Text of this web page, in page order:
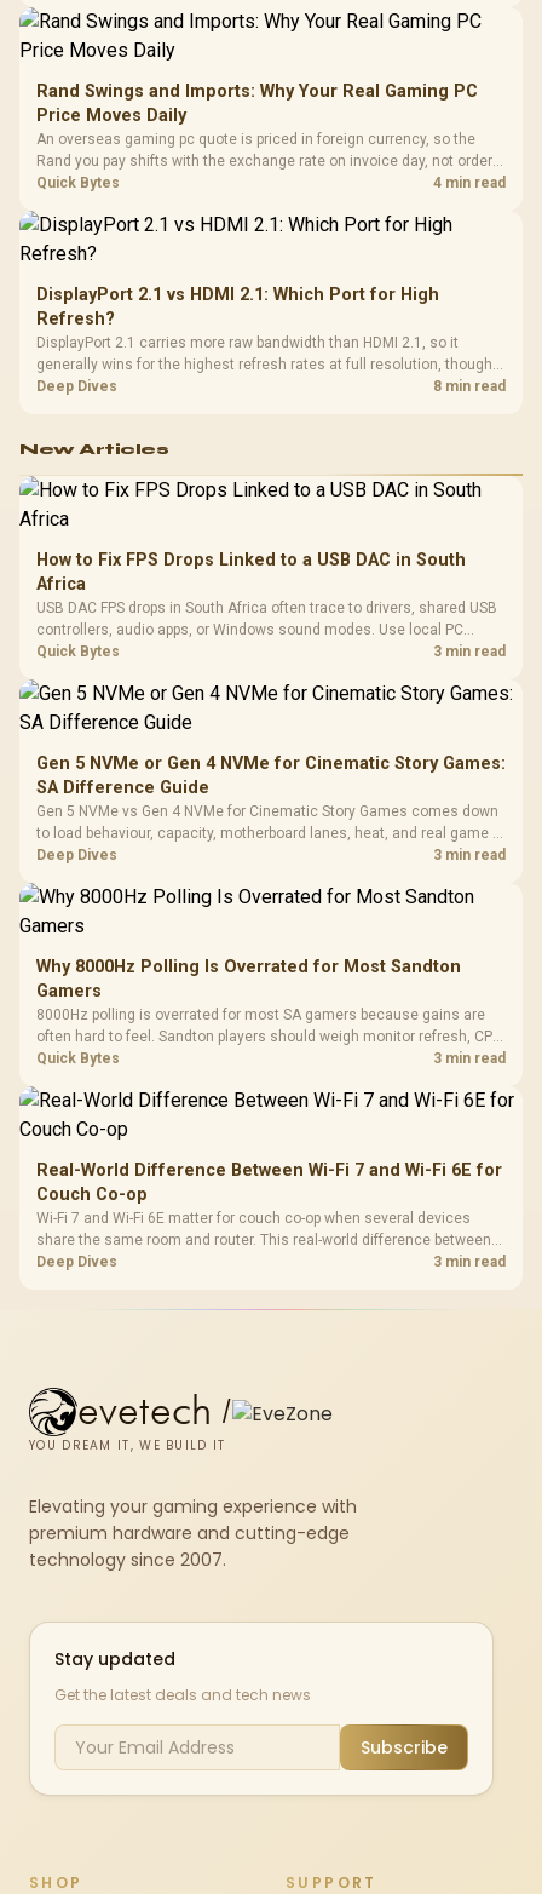
Rand Swings and Imports: Why Your Real Gaming PC
Price Moves Daily
An overseas gaming pc quote is priced in foreign currency, so the
Rand you pay shifts with the exchange rate on invoice day, not order
day. Evetech prices locally in Rand, removing that daily currency risk
Quick Bytes 4 min read
DisplayPort 2.1 vs HDMI 2.1: Which Port for High
Refresh?
DisplayPort 2.1 carries more raw bandwidth than HDMI 2.1, so it
generally wins for the highest refresh rates at full resolution, though
cable choice can still cap either port. Evetech's high-refresh monitors
Deep Dives 8 min read
New Articles
How to Fix FPS Drops Linked to a USB DAC in South
Africa
USB DAC FPS drops in South Africa often trace to drivers, shared USB
controllers, audio apps, or Windows sound modes. Use local PC
gaming checks to confirm whether the DAC is involved before
Quick Bytes 3 min read
Gen 5 NVMe or Gen 4 NVMe for Cinematic Story Games:
SA Difference Guide
Gen 5 NVMe vs Gen 4 NVMe for Cinematic Story Games comes down
to load behaviour, capacity, motherboard lanes, heat, and real game or
workflow needs. SA buyers should match the choice to their setup
Deep Dives 3 min read
Why 8000Hz Polling Is Overrated for Most Sandton
Gamers
8000Hz polling is overrated for most SA gamers because gains are
often hard to feel. Sandton players should weigh monitor refresh, CPU
load, wireless battery drain, and game support before chasing a
Quick Bytes 3 min read
Real-World Difference Between Wi-Fi 7 and Wi-Fi 6E for
Couch Co-op
Wi-Fi 7 and Wi-Fi 6E matter for couch co-op when several devices
share the same room and router. This real-world difference between
Wi-Fi 7 and Wi-Fi 6E guide compares latency, signal reach, PC support,
Deep Dives 3 min read
evetech /
YOU DREAM IT, WE BUILD IT
Elevating your gaming experience with
premium hardware and cutting-edge
technology since 2007.
Stay updated
Get the latest deals and tech news
Subscribe
SHOP SUPPORT